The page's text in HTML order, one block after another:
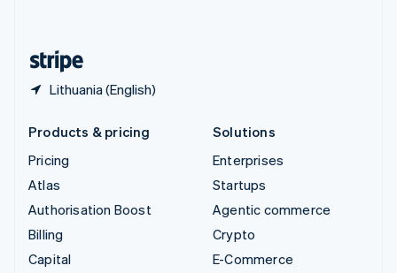
Lithuania (English)
Products & pricing
Pricing
Atlas
Authorisation Boost
Billing
Capital
Solutions
Enterprises
Startups
Agentic commerce
Crypto
E-Commerce